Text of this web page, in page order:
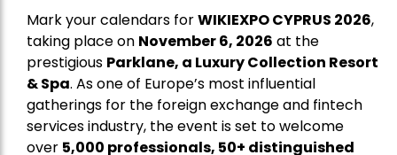
Mark your calendars forWIKIEXPO CYPRUS 2026,
taking place on November 6, 2026 at the
prestigious Parklane, a Luxury Collection Resort
& Spa. As one of Europe’s most influential
gatherings for the foreign exchange and fintech
services industry, the event is set to welcome
over 5,000 professionals, 50+ distinguished